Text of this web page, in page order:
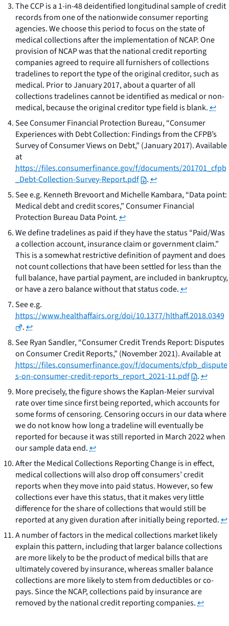
The CCP is a 1-in-48 deidentified longitudinal sample of credit
records from one of the nationwide consumer reporting
agencies. We choose this period to focus on the state of
medical collections after the implementation of NCAP. One
provision of NCAP was that the national credit reporting
companies agreed to require all furnishers of collections
tradelines to report the type of the original creditor, such as
medical. Prior to January 2017, about a quarter of all
collections tradelines cannot be identified as medical or non-
medical, because the original creditor type field is blank.↩
SeeConsumer Financial Protection Bureau, “Consumer
Experiences with Debt Collection: Findings from the CFPB’s
Survey of Consumer Views on Debt,” (January 2017). Available
at
https://files.consumerfinance.gov/f/documents/201701_cfpb
_Debt-Collection-Survey-Report.pdf
.↩
See e.g. Kenneth Brevoort and Michelle Kambara, “Data point:
Medical debt and credit scores,” Consumer Financial
Protection Bureau Data Point.↩
We define tradelines as paid if they have the status “Paid/Was
a collection account, insurance claim or government claim.”
This is a somewhat restrictive definition of payment and does
not count collections that have been settled for less than the
full balance, have partial payment, are included in bankruptcy,
or have a zero balance without that status code.↩
Seee.g.
https://www.healthaffairs.org/doi/10.1377/hlthaff.2018.0349
.↩
SeeRyan Sandler, “Consumer Credit Trends Report: Disputes
on Consumer Credit Reports,” (November 2021). Available at
https://files.consumerfinance.gov/f/documents/cfpb_dispute
s-on-consumer-credit-reports_report_2021-11.pdf
.↩
More precisely, the figure shows the Kaplan-Meier survival
rate over time since first being reported, which accounts for
some forms of censoring. Censoring occurs in our data where
we do not know how long a tradeline will eventually be
reported for because it was still reported in March 2022 when
our sample data end.↩
After the Medical Collections Reporting Change is in effect,
medical collections will also drop off consumers’ credit
reports when they move into paid status. However, so few
collections ever have this status, that it makes very little
difference for the share of collections that would still be
reported at any given duration after initially being reported.↩
A number of factors in the medical collections market likely
explain this pattern, including that larger balance collections
are more likely to be the product of medical bills that are
ultimately covered by insurance, whereas smaller balance
collections are more likely to stem from deductibles or co-
pays. Since the NCAP, collections paid by insurance are
removed by the national credit reporting companies.↩